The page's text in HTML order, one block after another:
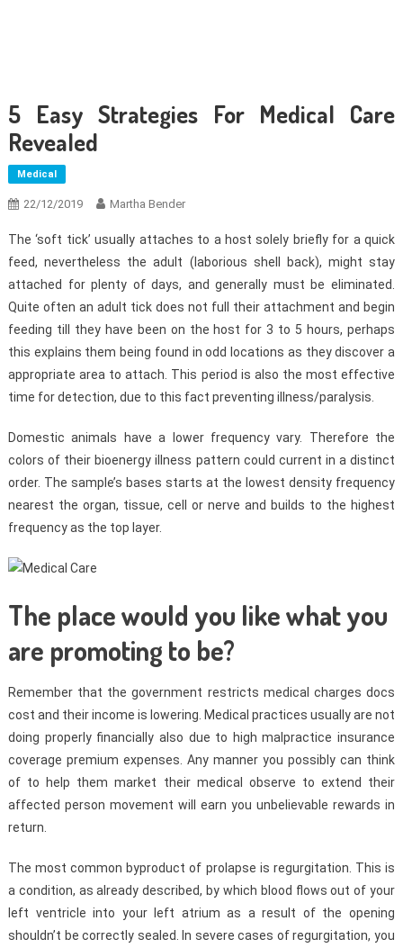
5 Easy Strategies For Medical Care
Revealed
Medical
22/12/2019 Martha Bender
The ‘soft tick’ usually attaches to a host solely briefly for a quick
feed, nevertheless the adult (laborious shell back), might stay
attached for plenty of days, and generally must be eliminated.
Quite often an adult tick does not full their attachment and begin
feeding till they have been on the host for 3 to 5 hours, perhaps
this explains them being found in odd locations as they discover a
appropriate area to attach. This period is also the most effective
time for detection, due to this fact preventing illness/paralysis.
Domestic animals have a lower frequency vary. Therefore the
colors of their bioenergy illness pattern could current in a distinct
order. The sample’s bases starts at the lowest density frequency
nearest the organ, tissue, cell or nerve and builds to the highest
frequency as the top layer.
The place would you like what you
are promoting to be?
Remember that the government restricts medical charges docs
cost and their income is lowering. Medical practices usually are not
doing properly financially also due to high malpractice insurance
coverage premium expenses. Any manner you possibly can think
of to help them market their medical observe to extend their
affected person movement will earn you unbelievable rewards in
return.
The most common byproduct of prolapse is regurgitation. This is
a condition, as already described, by which blood flows out of your
left ventricle into your left atrium as a result of the opening
shouldn’t be correctly sealed. In severe cases of regurgitation, you